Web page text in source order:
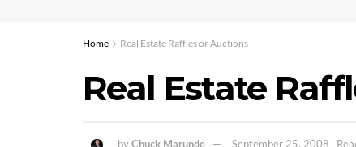
Home Real Estate Raffles or Auctions
Real Estate
byChuck Marunde September 25, 2008